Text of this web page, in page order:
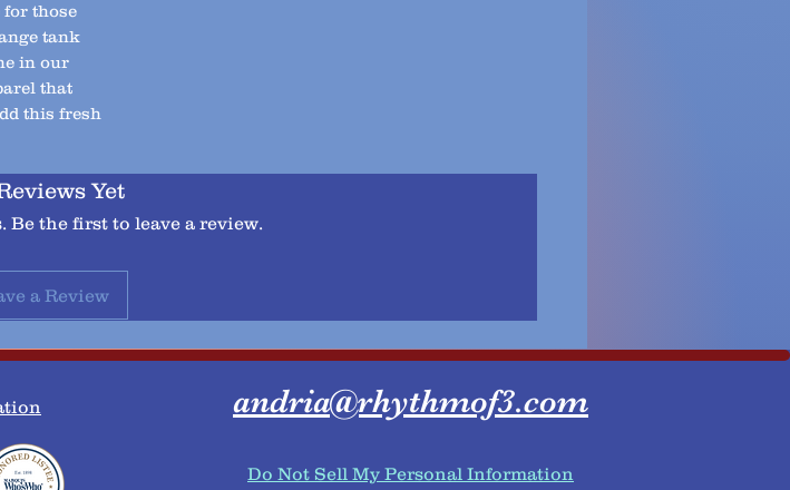
for those
tank
in our
that
this fresh
Yet
Be the first to leave a review.
a Review
andria@rhythmof3.com
Do Not Sell My Personal Information